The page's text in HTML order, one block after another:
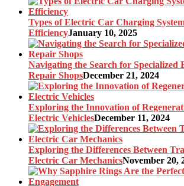
Types of Electric Car Charging
EfficiencyJanuary 10, 2025
Navigating the Search for Specialized
Repair ShopsDecember 21, 2024
Exploring the Innovation of
Electric VehiclesDecember 11, 2024
Exploring the Differences Between
Electric Car MechanicsNovember 20,